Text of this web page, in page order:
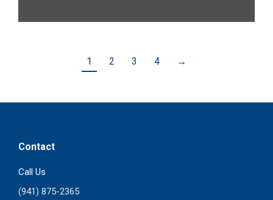
1 2 3 4 →
Contact
Call Us
(941) 875-2365